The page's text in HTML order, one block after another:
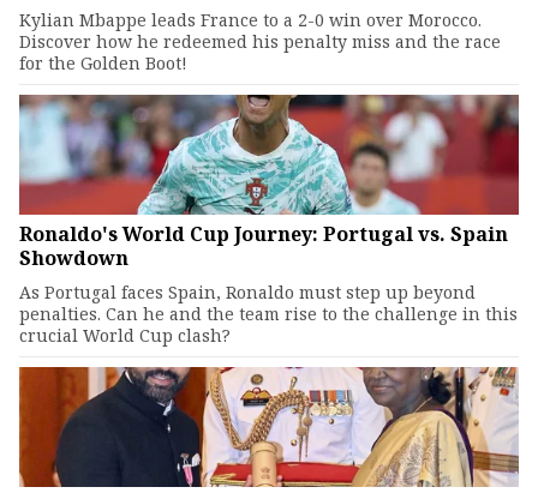
Kylian Mbappe leads France to a 2-0 win over Morocco.
Discover how he redeemed his penalty miss and the race
for the Golden Boot!
Ronaldo's World Cup Journey: Portugal vs. Spain
Showdown
As Portugal faces Spain, Ronaldo must step up beyond
penalties. Can he and the team rise to the challenge in this
crucial World Cup clash?